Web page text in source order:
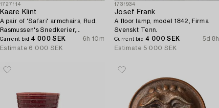
1727114
Kaare Klint
A pair of 'Safari' armchairs, Rud.
Rasmussen's Snedkerier,
Denmark, second half of the 20th
century.
Current bid 4 000 SEK
6h 10m
Estimate 6 000 SEK
1731934
Josef Frank
A floor lamp, model 1842, Firma
Svenskt Tenn.
Current bid 4 000 SEK
5d 8h
Estimate 5 000 SEK